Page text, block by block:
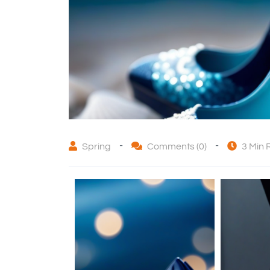
Spring - Comments (0) - 3 Min